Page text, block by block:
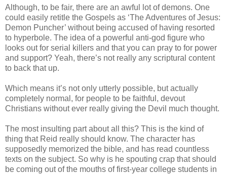
Although, to be fair, there are an awful lot of demons. One
could easily retitle the Gospels as ‘The Adventures of Jesus:
Demon Puncher’ without being accused of having resorted
to hyperbole. The idea of a powerful anti-god figure who
looks out for serial killers and that you can pray to for power
and support? Yeah, there’s not really any scriptural content
to back that up.
Which means it’s not only utterly possible, but actually
completely normal, for people to be faithful, devout
Christians without ever really giving the Devil much thought.
The most insulting part about all this? This is the kind of
thing that Reid really should know. The character has
supposedly memorized the bible, and has read countless
texts on the subject. So why is he spouting crap that should
be coming out of the mouths of first-year college students in